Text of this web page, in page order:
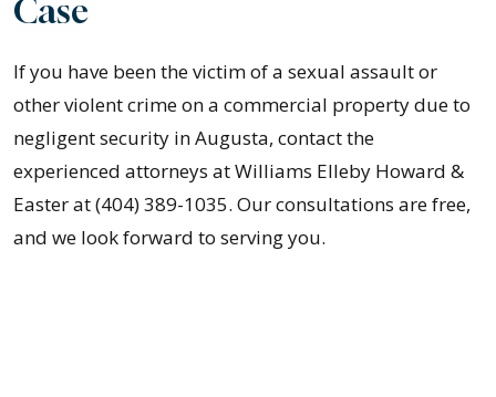
Case
If you have been the victim of a sexual assault or
other violent crime on a commercial property due to
negligent security in Augusta, contact the
experienced attorneys at Williams Elleby Howard &
Easter at (404) 389-1035. Our consultations are free,
and we look forward to serving you.